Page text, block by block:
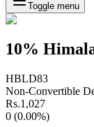
Toggle menu
10%
HBLD83
Non-Convertible
Rs.1,027
0 (0.00%)